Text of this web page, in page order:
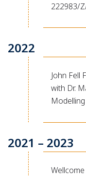
222983/
2022
John Fell
with Dr.
2021 – 2023